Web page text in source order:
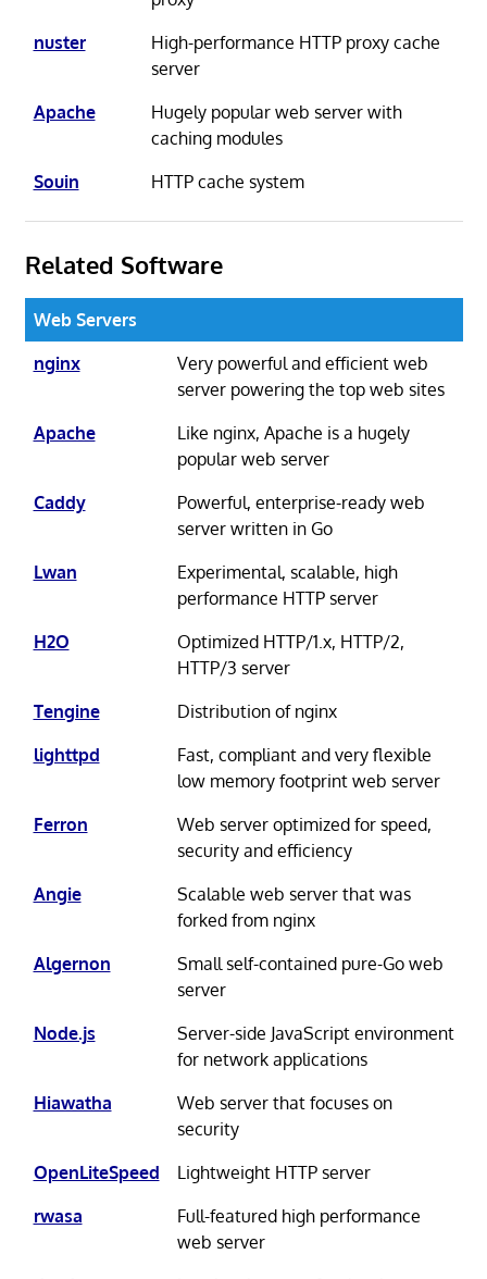
nuster
High-performance HTTP proxy cache
server
Apache
Hugely popular web server with
caching modules
Souin
HTTP cache system
Related Software
Web Servers
nginx
Very powerful and efficient web
server powering the top web sites
Apache
Like nginx, Apache is a hugely
popular web server
Caddy
Powerful, enterprise-ready web
server written in Go
Lwan
Experimental, scalable, high
performance HTTP server
H2O
Optimized HTTP/1.x, HTTP/2,
HTTP/3 server
Tengine
Distribution of nginx
lighttpd
Fast, compliant and very flexible
low memory footprint web server
Ferron
Web server optimized for speed,
security and efficiency
Angie
Scalable web server that was
forked from nginx
Algernon
Small self-contained pure-Go web
server
Node.js
Server-side JavaScript environment
for network applications
Hiawatha
Web server that focuses on
security
OpenLiteSpeed
Lightweight HTTP server
rwasa
Full-featured high performance
web server